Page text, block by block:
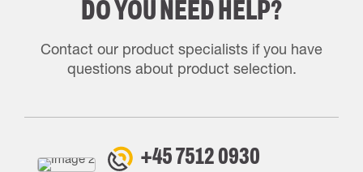
DO YOU NEED HELP?
Contact our product specialists if you have
questions about product selection.
+45 7512 0930